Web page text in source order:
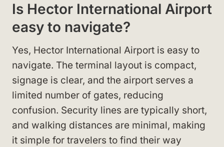
Is Hector International Airport
easy to navigate?
Yes, Hector International Airport is easy to
navigate. The terminal layout is compact,
signage is clear, and the airport serves a
limited number of gates, reducing
confusion. Security lines are typically short,
and walking distances are minimal, making
it simple for travelers to find their way